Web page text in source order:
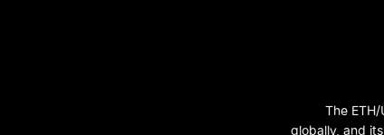
The
globally, and